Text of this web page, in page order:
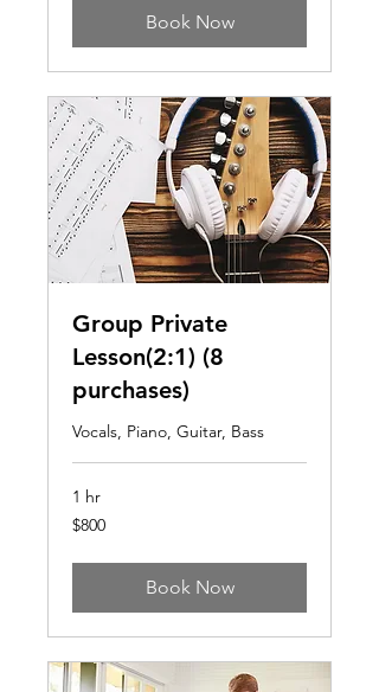
Book Now
Group Private
Lesson(2:1) (8
purchases)
Vocals, Piano, Guitar, Bass
1 hr
800
US
$800
Book Now